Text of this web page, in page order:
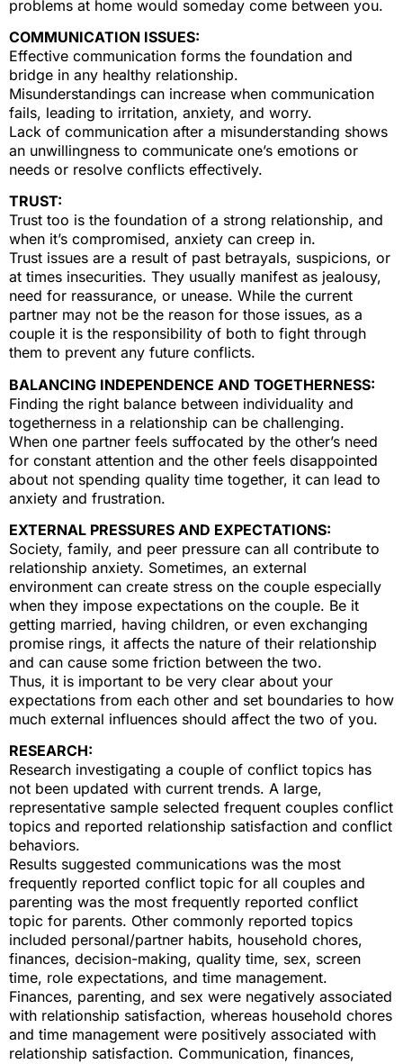
problems at home would someday come between you.
COMMUNICATION ISSUES:
Effective communication forms the foundation and
bridge in any healthy relationship.
Misunderstandings can increase when communication
fails, leading to irritation, anxiety, and worry.
Lack of communication after a misunderstanding shows
an unwillingness to communicate one’s emotions or
needs or resolve conflicts effectively.
TRUST:
Trust too is the foundation of a strong relationship, and
when it’s compromised, anxiety can creep in.
Trust issues are a result of past betrayals, suspicions, or
at times insecurities. They usually manifest as jealousy,
need for reassurance, or unease. While the current
partner may not be the reason for those issues, as a
couple it is the responsibility of both to fight through
them to prevent any future conflicts.
BALANCING INDEPENDENCE AND TOGETHERNESS:
Finding the right balance between individuality and
togetherness in a relationship can be challenging.
When one partner feels suffocated by the other’s need
for constant attention and the other feels disappointed
about not spending quality time together, it can lead to
anxiety and frustration.
EXTERNAL PRESSURES AND EXPECTATIONS:
Society, family, and peer pressure can all contribute to
relationship anxiety. Sometimes, an external
environment can create stress on the couple especially
when they impose expectations on the couple. Be it
getting married, having children, or even exchanging
promise rings, it affects the nature of their relationship
and can cause some friction between the two.
Thus, it is important to be very clear about your
expectations from each other and set boundaries to how
much external influences should affect the two of you.
RESEARCH:
Research investigating a couple of conflict topics has
not been updated with current trends. A large,
representative sample selected frequent couples conflict
topics and reported relationship satisfaction and conflict
behaviors.
Results suggested communications was the most
frequently reported conflict topic for all couples and
parenting was the most frequently reported conflict
topic for parents. Other commonly reported topics
included personal/partner habits, household chores,
finances, decision-making, quality time, sex, screen
time, role expectations, and time management.
Finances, parenting, and sex were negatively associated
with relationship satisfaction, whereas household chores
and time management were positively associated with
relationship satisfaction. Communication, finances,